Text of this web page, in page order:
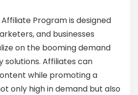
Program is designed
and businesses
on the booming demand
solutions. Affiliates can
while promoting a
only high in demand but also